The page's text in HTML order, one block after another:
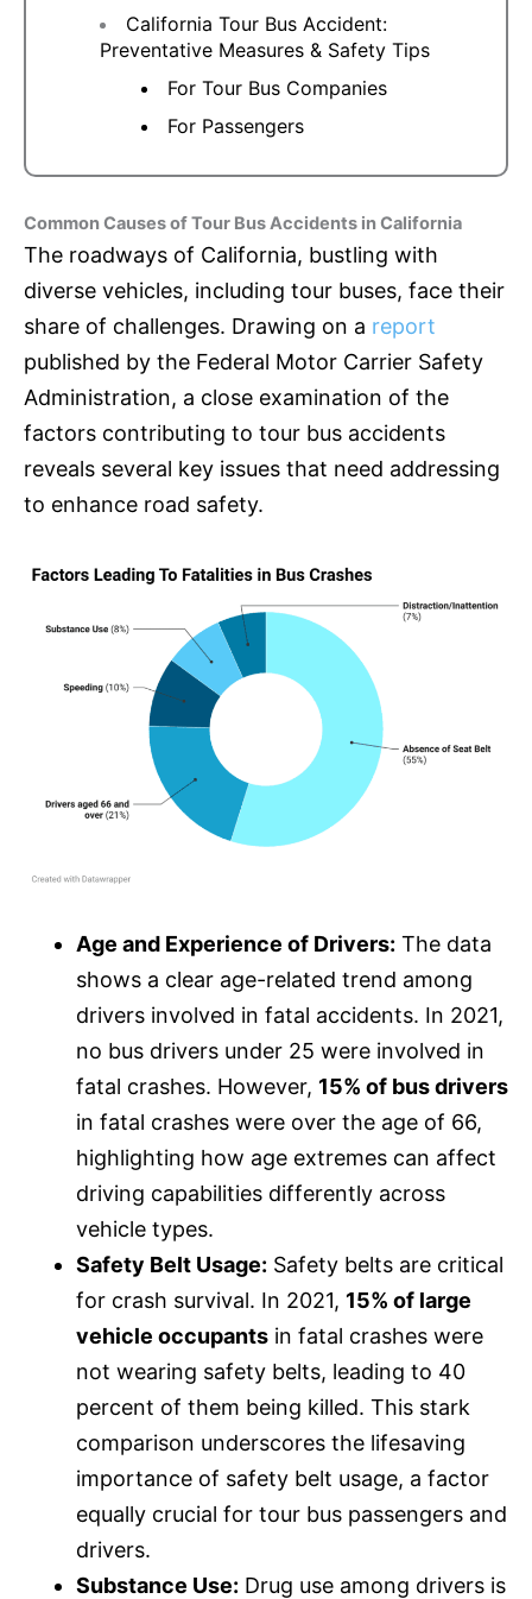
California Tour Bus Accident:
Preventative Measures & Safety Tips
For Tour Bus Companies
For Passengers
Common Causes of Tour Bus Accidents in California
The roadways of California, bustling with
diverse vehicles, including tour buses, face their
share of challenges. Drawing on a report
published by the Federal Motor Carrier Safety
Administration, a close examination of the
factors contributing to tour bus accidents
reveals several key issues that need addressing
to enhance road safety.
Age and Experience of Drivers: The data
shows a clear age-related trend among
drivers involved in fatal accidents. In 2021,
no bus drivers under 25 were involved in
fatal crashes. However, 15% of bus drivers
in fatal crashes were over the age of 66,
highlighting how age extremes can affect
driving capabilities differently across
vehicle types.
Safety Belt Usage: Safety belts are critical
for crash survival. In 2021, 15% of large
vehicle occupantsin fatal crashes were
not wearing safety belts, leading to 40
percent of them being killed. This stark
comparison underscores the lifesaving
importance of safety belt usage, a factor
equally crucial for tour bus passengers and
drivers.
Substance Use: Drug use among drivers is